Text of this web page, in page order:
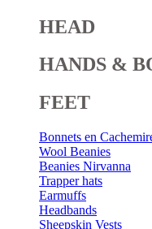
HEAD
HANDS &
FEET
Bonnets en
Wool Beanies
Beanies Nirvanna
Trapper hats
Earmuffs
Headbands
Sheepskin Vests